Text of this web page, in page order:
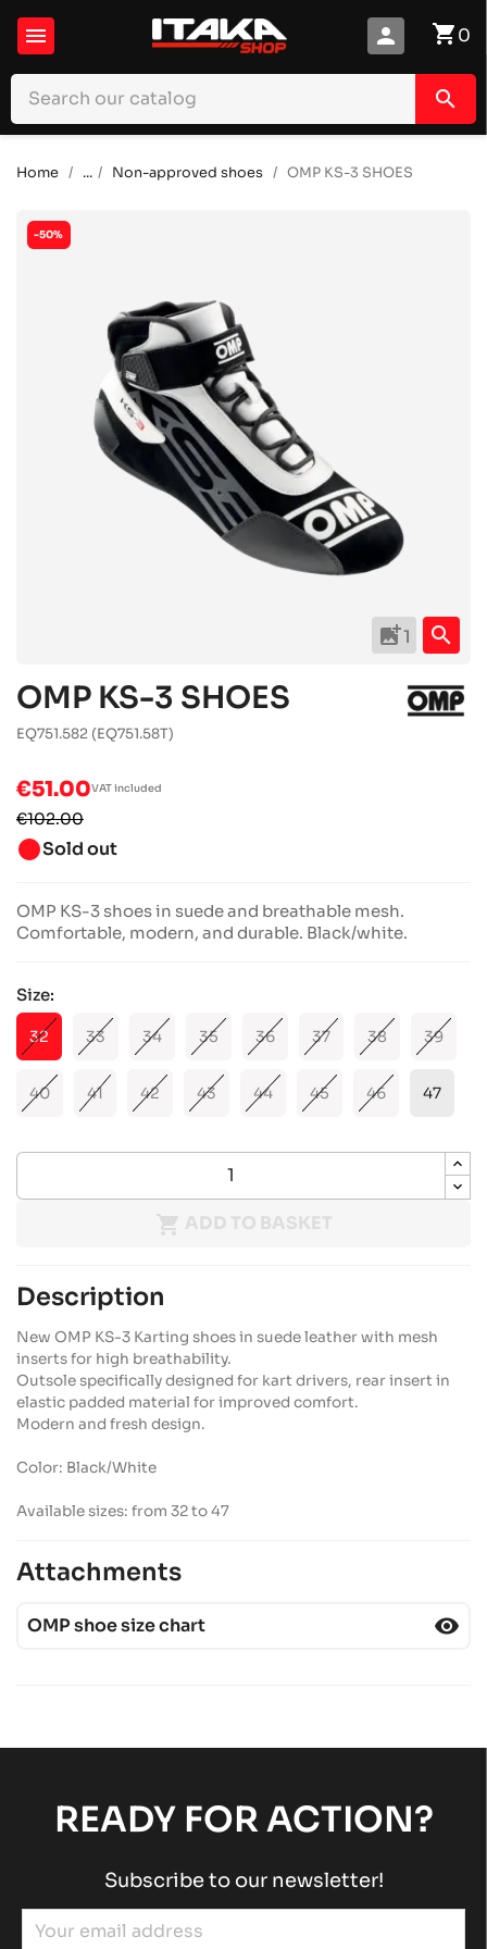
 shopping_cart0
person
search
Home ... Non-approved shoes OMP KS-3 SHOES
-50%
add_photo_alternate1 search
OMP KS-3 SHOES
EQ751.582 (EQ751.58T)
€51.00VAT included
€102.00
brightness_1Sold out
OMP KS-3 shoes in suede and breathable mesh.
Comfortable, modern, and durable. Black/white.
Size:
32 33 34 35 36 37 38 39
40 41 42 43 44 45 46 47
 ADD TO BASKET
Description
New OMP KS-3 Karting shoes in suede leather with mesh
inserts for high breathability.
Outsole specifically designed for kart drivers, rear insert in
elastic padded material for improved comfort.
Modern and fresh design.
Color: Black/White
Available sizes: from 32 to 47
Attachments
OMP shoe size chart visibility
READY FOR ACTION?
Subscribe to our newsletter!